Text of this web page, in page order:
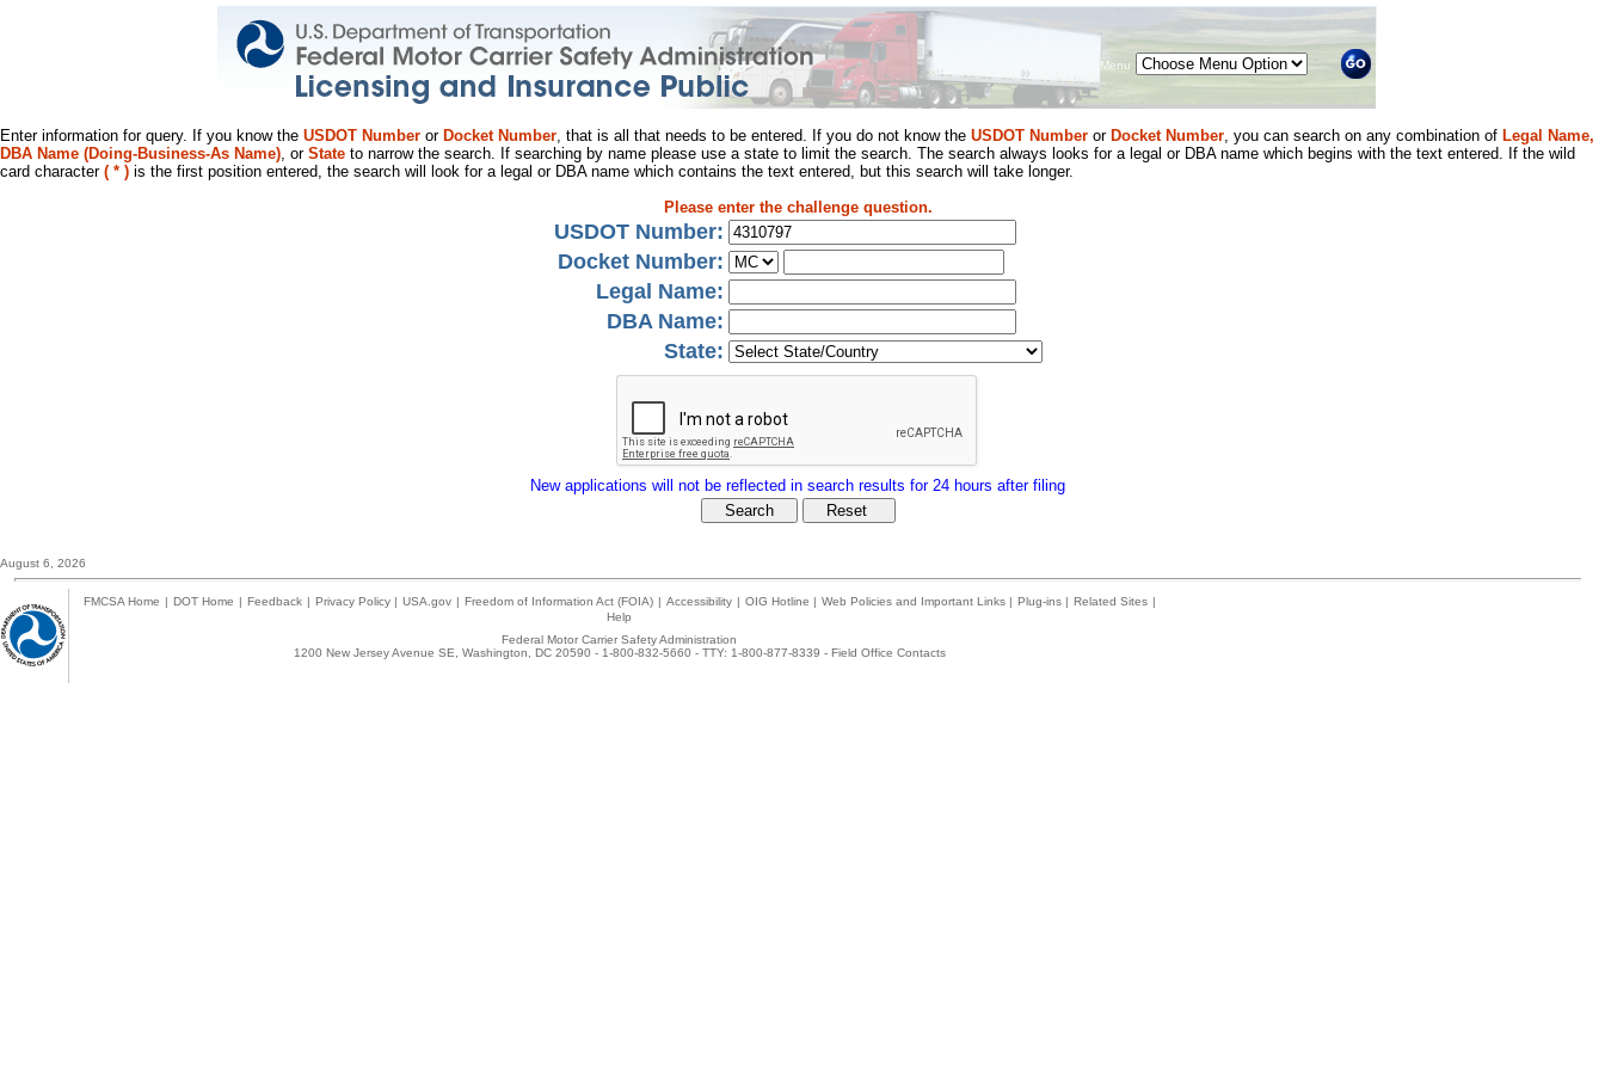
Menu
Enter information for query. If you know the USDOT Number or Docket Number, that is all that needs to be entered. If you do not know the USDOT Number or Docket Number, you can search on any combination of Legal Name,
DBA Name (Doing-Business-As Name), or State to narrow the search. If searching by name please use a state to limit the search. The search always looks for a legal or DBA name which begins with the text entered. If the wild
card character ( * ) is the first position entered, the search will look for a legal or DBA name which contains the text entered, but this search will take longer.
Please enter the challenge question.
USDOT Number:
Docket Number:
Legal Name:
DBA Name:
State:
New applications will not be reflected in search results for 24 hours after filing
August 6, 2026
FMCSA Home | DOT Home | Feedback | Privacy Policy | USA.gov | Freedom of Information Act (FOIA) | Accessibility | OIG Hotline | Web Policies and Important Links | Plug-ins | Related Sites |
Help
Federal Motor Carrier Safety Administration
1200 New Jersey Avenue SE, Washington, DC 20590 - 1-800-832-5660 - TTY: 1-800-877-8339 - Field Office Contacts